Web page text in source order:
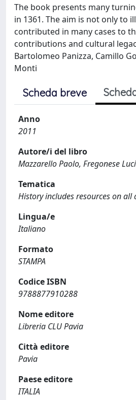
The book presents many
in 1361. The aim is not only
contributed in many cases to
contributions and cultural
Bartolomeo Panizza, Camillo
Monti
Scheda breve
Anno
2011
Autore/i del libro
Mazzarello Paolo, Fregonese
Tematica
History includes resources on
Lingua/e
Italiano
Formato
STAMPA
Codice ISBN
9788877910288
Nome editore
Libreria CLU Pavia
Città editore
Pavia
Paese editore
ITALIA